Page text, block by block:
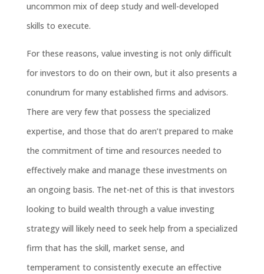
uncommon mix of deep study and well-developed
skills to execute.
For these reasons, value investing is not only difficult
for investors to do on their own, but it also presents a
conundrum for many established firms and advisors.
There are very few that possess the specialized
expertise, and those that do aren’t prepared to make
the commitment of time and resources needed to
effectively make and manage these investments on
an ongoing basis. The net-net of this is that investors
looking to build wealth through a value investing
strategy will likely need to seek help from a specialized
firm that has the skill, market sense, and
temperament to consistently execute an effective